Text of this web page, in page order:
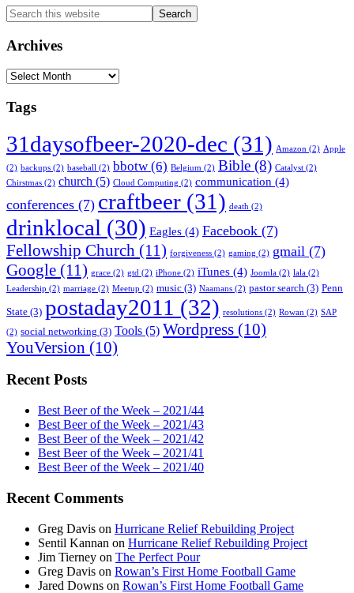
Primary
Sidebar
Search
this
website
Archives
Archives
Tags
31daysofbeer-2020-dec (31) Amazon (2) Apple
(2) backups (2) baseball (2) bbotw (6) Belgium (2) Bible (8) Catalyst (2)
Chirstmas (2) church (5) Cloud Computing (2) communication (4)
conferences (7) craftbeer (31) death (2)
drinklocal (30) Eagles (4) Facebook (7)
Fellowship Church (11) forgiveness (2) gaming (2) gmail (7)
Google (11) grace (2) gtd (2) iPhone (2) iTunes (4) Joomla (2) lala (2)
Leadership (2) marriage (2) Meetup (2) music (3) Naamans (2) pastor search (3) Penn
State (3) postaday2011 (32) resolutions (2) Rowan (2) SAP
(2) social networking (3) Tools (5) Wordpress (10)
YouVersion (10)
Recent Posts
Best Beer of the Week – 2021/44
Best Beer of the Week – 2021/43
Best Beer of the Week – 2021/42
Best Beer of the Week – 2021/41
Best Beer of the Week – 2021/40
Recent Comments
Greg Davis on Hurricane Relief Rebuilding Project
Sentil Kannan on Hurricane Relief Rebuilding Project
Jim Tierney on The Perfect Pour
Greg Davis on Rowan’s First Home Football Game
Jared Downs on Rowan’s First Home Football Game